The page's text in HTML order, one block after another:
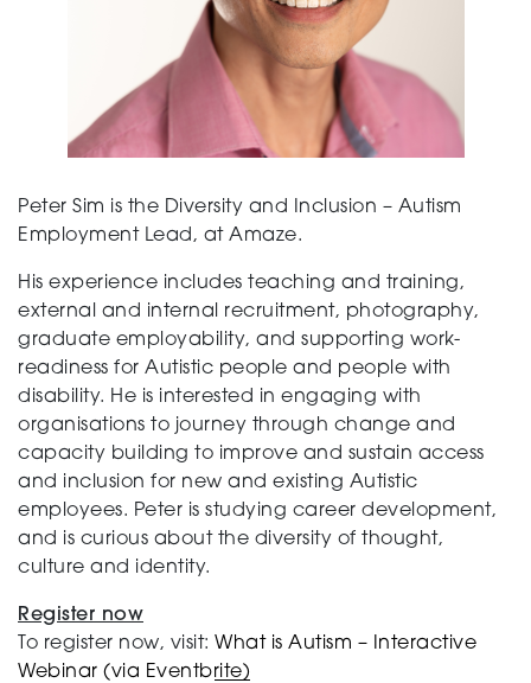
Peter Sim is the Diversity and Inclusion – Autism
Employment Lead, at Amaze.
His experience includes teaching and training,
external and internal recruitment, photography,
graduate employability, and supporting work-
readiness for Autistic people and people with
disability. He is interested in engaging with
organisations to journey through change and
capacity building to improve and sustain access
and inclusion for new and existing Autistic
employees. Peter is studying career development,
and is curious about the diversity of thought,
culture and identity.
Register now
To register now, visit: What is Autism – Interactive
Webinar (via Eventbrite)